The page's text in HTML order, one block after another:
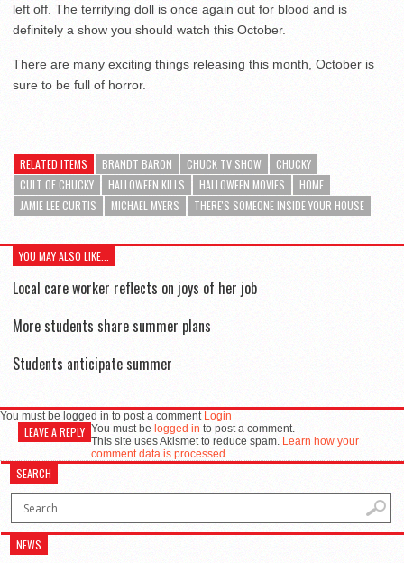
left off. The terrifying doll is once again out for blood and is
definitely a show you should watch this October.
There are many exciting things releasing this month, October is
sure to be full of horror.
RELATED ITEMS BRANDT BARON CHUCK TV SHOW
CHUCKY
CULT OF CHUCKY
HALLOWEEN KILLS HALLOWEEN MOVIES
HOME
JAMIE LEE CURTIS
MICHAEL MYERS THERE'S SOMEONE INSIDE YOUR HOUSE
YOU MAY ALSO LIKE...
Local care worker reflects on joys of her job
More students share summer plans
Students anticipate summer
You must be logged in to post a comment Login
LEAVE A REPLY You must be logged in to post a comment.
This site uses Akismet to reduce spam. Learn how your
comment data is processed.
SEARCH
NEWS